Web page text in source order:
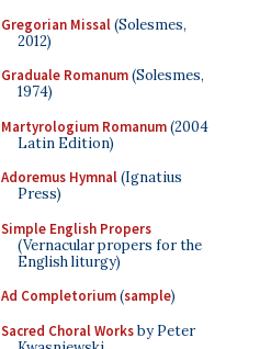
Gregorian Missal(Solesmes,
2012)
Graduale Romanum(Solesmes,
1974)
Martyrologium Romanum(2004
Latin Edition)
Adoremus Hymnal(Ignatius
Press)
Simple English Propers
(Vernacular propers for the
English liturgy)
Ad Completorium(sample)
Sacred Choral Worksby Peter